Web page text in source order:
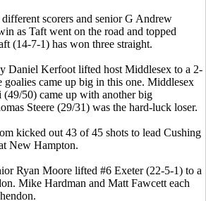
scorers and senior G Andrew
as Taft went on the road and topped
(14-7-1) has won three straight.
Daniel Kerfoot lifted host Middlesex to a 2-
came up big in this one. Middlesex
(49/50) came up with another big
Steere (29/31) was the hard-luck loser.
kicked out 43 of 45 shots to lead Cushing
New Hampton.
Ryan Moore lifted #6 Exeter (22-5-1) to a
Mike Hardman and Matt Fawcett each